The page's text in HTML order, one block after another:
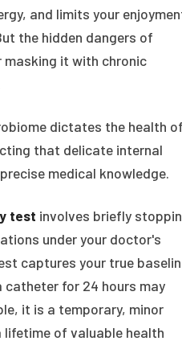
and limits your
the hidden dangers of
it with chronic
dictates the health
that delicate internal
medical knowledge.
test involves briefly
under your doctor's
captures your true
catheter for 24 hours may
it is a temporary, minor
lifetime of valuable health